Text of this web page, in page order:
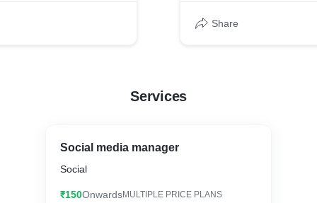
Share
Services
Social media manager
Social
₹150OnwardsMULTIPLE PRICE PLANS